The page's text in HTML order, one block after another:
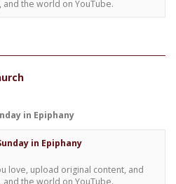
the world on YouTube.
in Epiphany
in Epiphany
love, upload original content, and